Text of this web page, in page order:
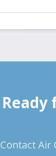
Ready
Contact Air